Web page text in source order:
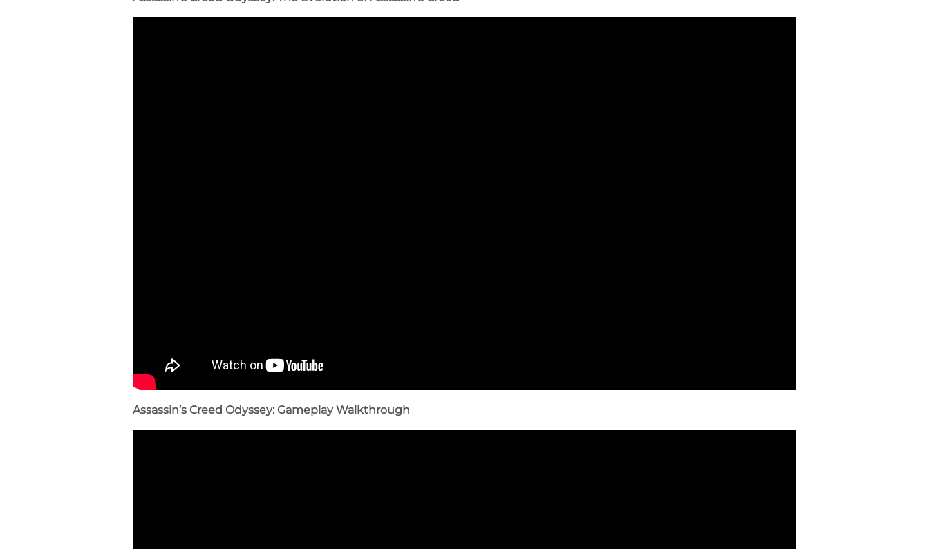
Assassin’s Creed Odyssey: Gameplay Walkthrough